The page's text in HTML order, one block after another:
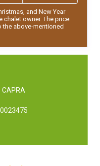
and New Year
chalet owner. The price
above-mentioned
CAPRA